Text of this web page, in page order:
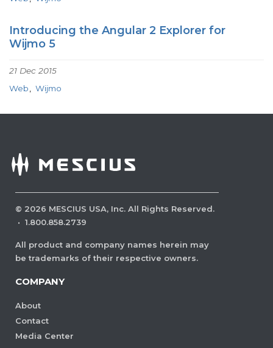
Introducing the Angular 2 Explorer for
Wijmo 5
21 Dec 2015
Web
Wijmo
© 2026 MESCIUS USA, Inc. All Rights Reserved.
· 1.800.858.2739
All product and company names herein may
be trademarks of their respective owners.
COMPANY
About
Contact
Media Center